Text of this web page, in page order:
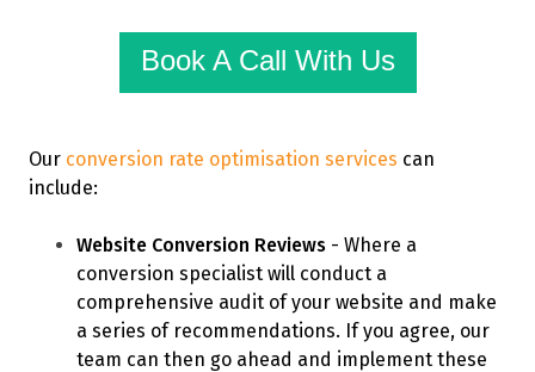
Book A Call With Us
Our conversion rate optimisation services can
include:
Website Conversion Reviews - Where a
conversion specialist will conduct a
comprehensive audit of your website and make
a series of recommendations. If you agree, our
team can then go ahead and implement these